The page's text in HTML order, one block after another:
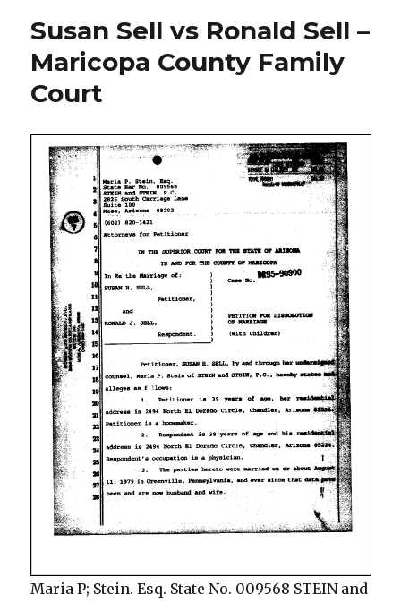
Susan Sell vs Ronald Sell –
Maricopa County Family
Court
Maria P; Stein. Esq. State No. 009568 STEIN and